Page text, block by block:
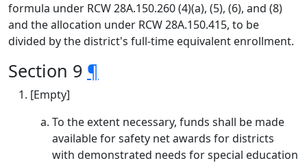
formula under RCW 28A.150.260 (4)(a), (5), (6), and (8)
and the allocation under RCW 28A.150.415, to be
divided by the district's full-time equivalent enrollment.
Section 9 ¶
[Empty]
To the extent necessary, funds shall be made
available for safety net awards for districts
with demonstrated needs for special education